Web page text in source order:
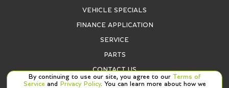
VEHICLE SPECIALS
FINANCE APPLICATION
SERVICE
PARTS
CONTACT US
By continuing to use our site, you agree to our Terms of
Service and Privacy Policy. You can learn more about how we